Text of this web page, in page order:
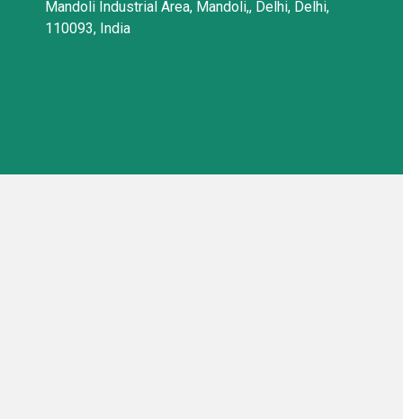
Mandoli Industrial Area, Mandoli,, Delhi, Delhi,
110093, India